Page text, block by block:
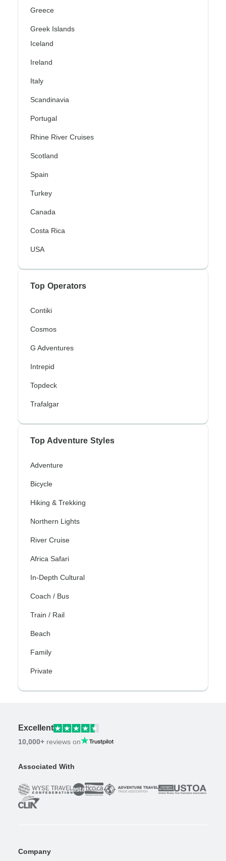
Greece
Greek Islands
Iceland
Ireland
Italy
Scandinavia
Portugal
Rhine River Cruises
Scotland
Spain
Turkey
Canada
Costa Rica
USA
Top Operators
Contiki
Cosmos
G Adventures
Intrepid
Topdeck
Trafalgar
Top Adventure Styles
Adventure
Bicycle
Hiking & Trekking
Northern Lights
River Cruise
Africa Safari
In-Depth Cultural
Coach / Bus
Train / Rail
Beach
Family
Private
Excellent
10,000+ reviews on
Associated With
Company